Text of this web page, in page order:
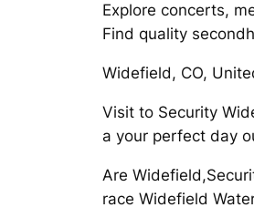
Explore concerts,
Find quality
Widefield, CO,
Visit to Security
a your perfect day
Are
race Widefield